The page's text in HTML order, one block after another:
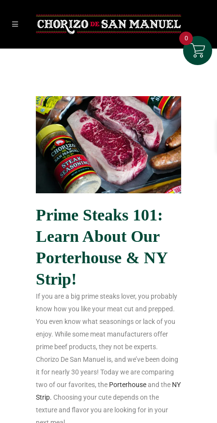
Prime Steaks 101:
Learn About Our
Porterhouse & NY
Strip!
If you are a big prime steaks lover, you probably
know how you like your meat cut and prepped.
You even know what seasonings or lack of you
enjoy. While some meat manufacturers offer
prime beef products, they not be experts.
Chorizo De San Manuel is, and we’ve been doing
it for nearly 30 years! Today we are comparing
two of our favorites, the Porterhouseand the NY
Strip. Choosing your cute depends on the
texture and flavor you are looking for in your
0